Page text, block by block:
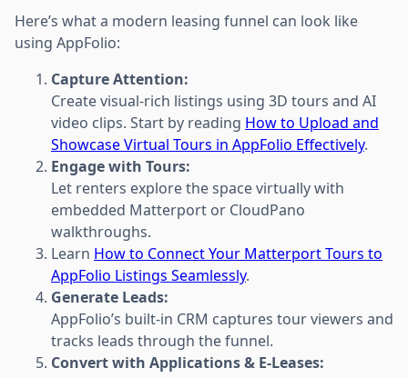
Here’s what a modern leasing funnel can look like
using AppFolio:
Capture Attention:
Create visual-rich listings using 3D tours and AI
video clips. Start by reading How to Upload and
Showcase Virtual Tours in AppFolio Effectively.
Engage with Tours:
Let renters explore the space virtually with
embedded Matterport or CloudPano
walkthroughs.
Learn How to Connect Your Matterport Tours to
AppFolio Listings Seamlessly.
Generate Leads:
AppFolio’s built-in CRM captures tour viewers and
tracks leads through the funnel.
Convert with Applications & E-Leases: